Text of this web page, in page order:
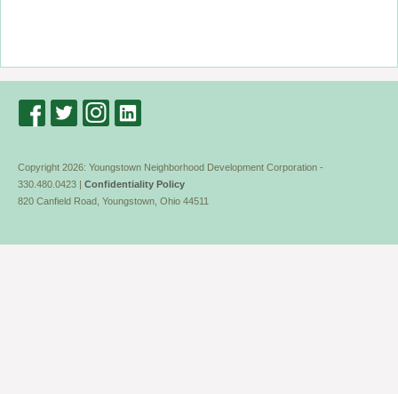
Copyright 2026: Youngstown Neighborhood Development Corporation -
330.480.0423 | Confidentiality Policy
820 Canfield Road, Youngstown, Ohio 44511